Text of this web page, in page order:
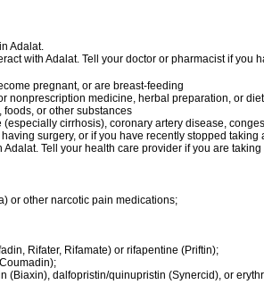
Adalat.
with Adalat. Tell your doctor or pharmacist if you
pregnant, or are breast-feeding
nonprescription medicine, herbal preparation, or
or other substances
cirrhosis), coronary artery disease,
surgery, or if you have recently stopped
Tell your health care provider if you are
or other narcotic pain medications;
Rifater, Rifamate) or rifapentine (Priftin);
(Biaxin), dalfopristin/quinupristin (Synercid), or